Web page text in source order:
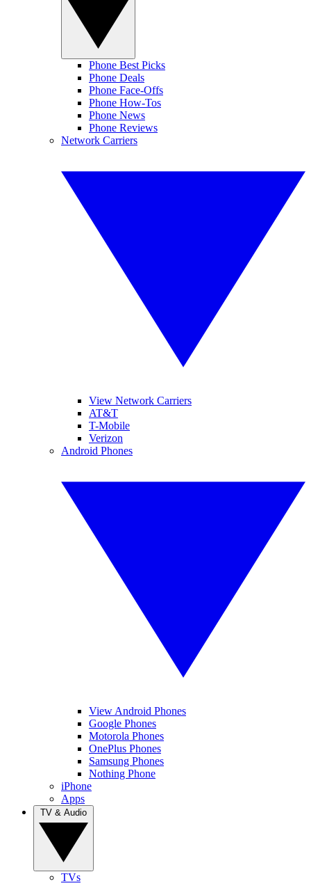
Phone Best Picks
Phone Deals
Phone Face-Offs
Phone How-Tos
Phone News
Phone Reviews
Network Carriers
View Network Carriers
AT&T
T-Mobile
Verizon
Android Phones
View Android Phones
Google Phones
Motorola Phones
OnePlus Phones
Samsung Phones
Nothing Phone
iPhone
Apps
TVs